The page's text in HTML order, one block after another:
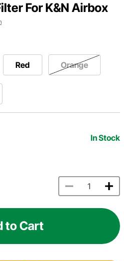
For K&N Airbox
Red Orange
In Stock
to Cart